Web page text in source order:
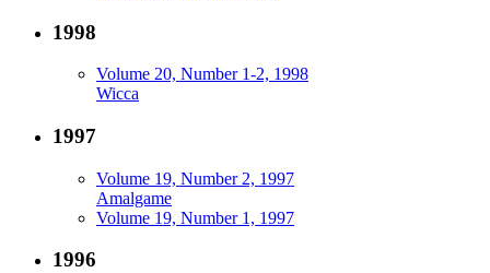
1998
Volume 20, Number 1-2, 1998
Wicca
1997
Volume 19, Number 2, 1997
Amalgame
Volume 19, Number 1, 1997
1996